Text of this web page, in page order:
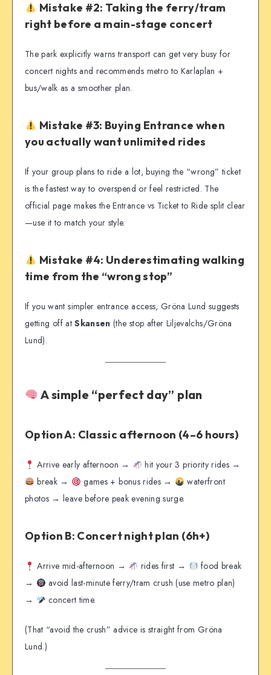
Mistake #2: Taking the ferry/tram
right before a main-stage concert
The park explicitly warns transport can get very busy for
concert nights and recommends metro to Karlaplan +
bus/walk as a smoother plan.
Mistake #3: Buying Entrance when
you actually want unlimited rides
If your group plans to ride a lot, buying the “wrong” ticket
is the fastest way to overspend or feel restricted. The
official page makes the Entrance vs Ticket to Ride split clear
—use it to match your style.
Mistake #4: Underestimating walking
time from the “wrong stop”
If you want simpler entrance access, Gröna Lund suggests
getting off atSkansen (the stop after Liljevalchs/Gröna
Lund).
A simple “perfect day” plan
Option A: Classic afternoon (4–6 hours)
Arrive early afternoon →
hit your 3 priority rides →
break →
games + bonus rides →
waterfront
photos → leave before peak evening surge.
Option B: Concert night plan (6h+)
Arrive mid-afternoon → rides first →
food break
→
avoid last-minute ferry/tram crush (use metro plan)
→
concert time.
(That “avoid the crush” advice is straight from Gröna
Lund.)